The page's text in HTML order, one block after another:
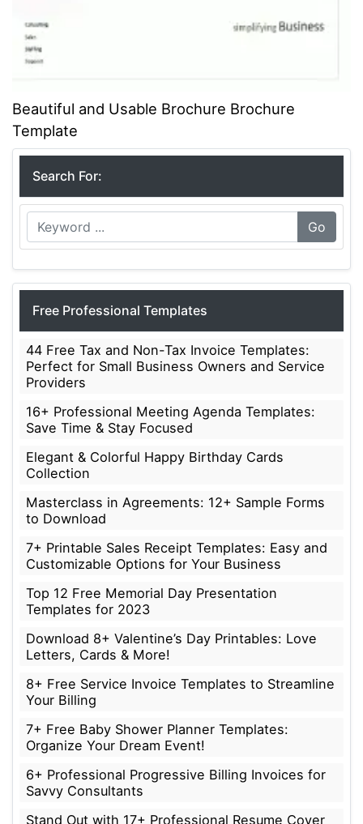
Beautiful and Usable Brochure Brochure
Template
Search For:
Go
Free Professional Templates
44 Free Tax and Non-Tax Invoice Templates:
Perfect for Small Business Owners and Service
Providers
16+ Professional Meeting Agenda Templates:
Save Time & Stay Focused
Elegant & Colorful Happy Birthday Cards
Collection
Masterclass in Agreements: 12+ Sample Forms
to Download
7+ Printable Sales Receipt Templates: Easy and
Customizable Options for Your Business
Top 12 Free Memorial Day Presentation
Templates for 2023
Download 8+ Valentine’s Day Printables: Love
Letters, Cards & More!
8+ Free Service Invoice Templates to Streamline
Your Billing
7+ Free Baby Shower Planner Templates:
Organize Your Dream Event!
6+ Professional Progressive Billing Invoices for
Savvy Consultants
Stand Out with 17+ Professional Resume Cover